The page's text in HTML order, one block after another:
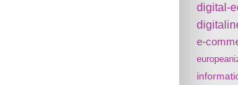
digital-
e-